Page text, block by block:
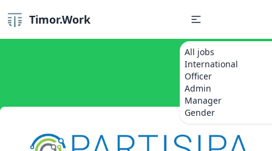
Timor.Work
All jobs
International
Officer
Admin
Manager
Gender